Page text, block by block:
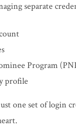
separate
Program
profile
one set of login